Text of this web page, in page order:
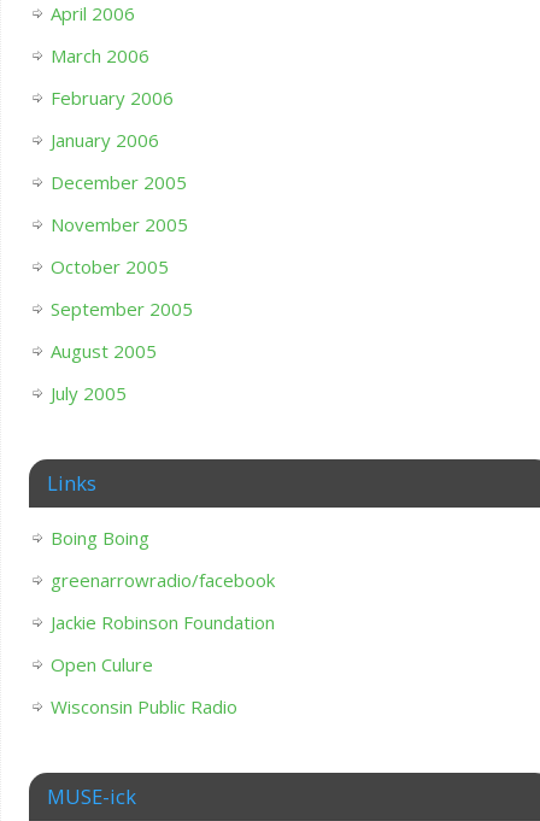
April 2006
March 2006
February 2006
January 2006
December 2005
November 2005
October 2005
September 2005
August 2005
July 2005
Links
Boing Boing
greenarrowradio/facebook
Jackie Robinson Foundation
Open Culure
Wisconsin Public Radio
MUSE-ick